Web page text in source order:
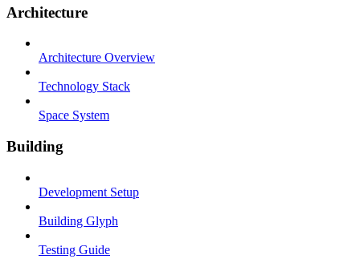
Architecture
Architecture Overview
Technology Stack
Space System
Building
Development Setup
Building Glyph
Testing Guide